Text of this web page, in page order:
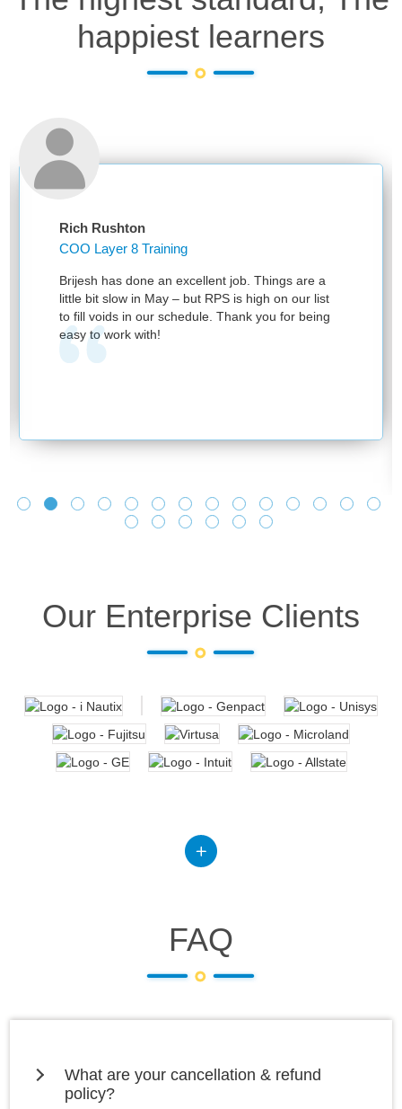
happiest learners
Rich Rushton
COO Layer 8 Training
Brijesh has done an excellent job. Things are a
little bit slow in May – but RPS is high on our list
to fill voids in our schedule. Thank you for being
easy to work with!
Our Enterprise Clients
FAQ
What are your cancellation & refund
policy?